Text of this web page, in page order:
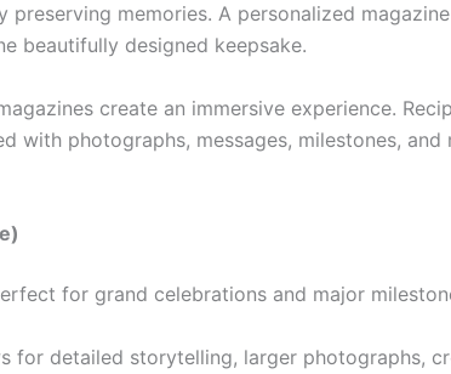
preserving memories. A personalized
beautifully designed keepsake.
create an immersive experience.
with photographs, messages, milestones, and
for grand celebrations and major
for detailed storytelling, larger photographs,